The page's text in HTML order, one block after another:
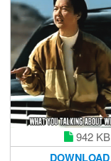
942 KB
DOWNLOAD